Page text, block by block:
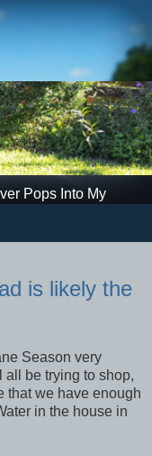
Pops Into My
is likely the
Season very
all be trying to shop,
that we have enough
in the house in